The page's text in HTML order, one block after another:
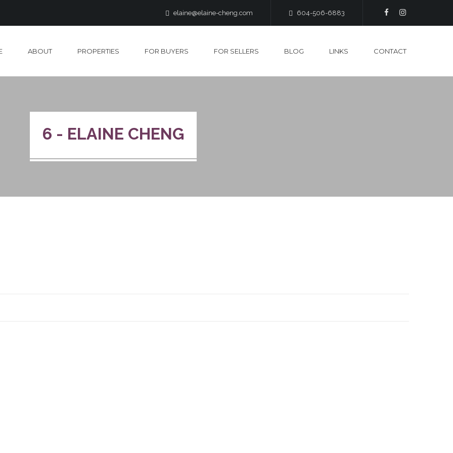
elaine@elaine-cheng.com 604-506-6883
ABOUT PROPERTIES FOR BUYERS FOR SELLERS BLOG LINKS CONTACT
6 - ELAINE CHENG